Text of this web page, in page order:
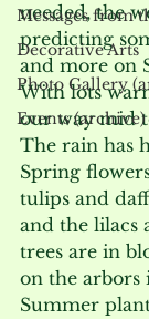
Messages from
Decorative Arts
Photo Gallery
Events (archive)
needed, the
predicting
and more on
With lots
our way mid
The rain has
Spring
tulips and
and the lilacs
trees are in
on the arbors
Summer